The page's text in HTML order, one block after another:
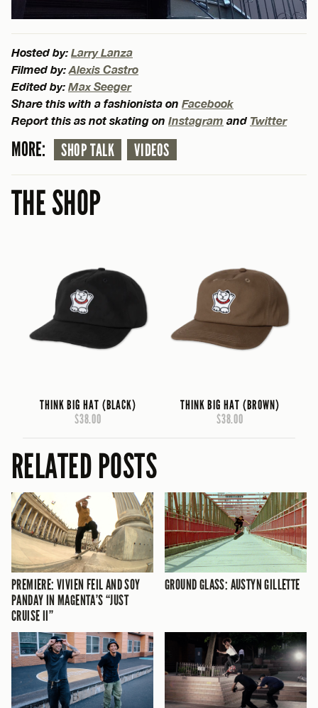
Hosted by: Larry Lanza
Filmed by:Alexis Castro
Edited by: Max Seeger
Share this with a fashionista on Facebook
Report this as not skating on Instagram and Twitter
MORE: SHOP TALK VIDEOS
THE SHOP
THINK BIG HAT (BLACK)
$38.00
THINK BIG HAT (BROWN)
$38.00
RELATED POSTS
PREMIERE: VIVIEN FEIL AND SOY
PANDAY IN MAGENTA’S “JUST
CRUISE II”
GROUND GLASS: AUSTYN GILLETTE